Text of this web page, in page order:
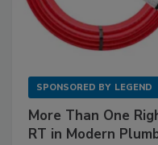
SPONSORED BY LEGEND
More Than One
RT in Modern